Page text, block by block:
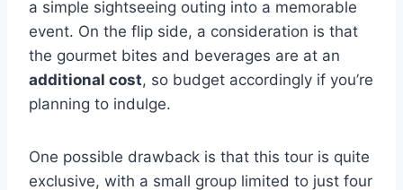
a simple sightseeing outing into a memorable
event. On the flip side, a consideration is that
the gourmet bites and beverages are at an
additional cost, so budget accordingly if you’re
planning to indulge.
One possible drawback is that this tour is quite
exclusive, with a small group limited to just four